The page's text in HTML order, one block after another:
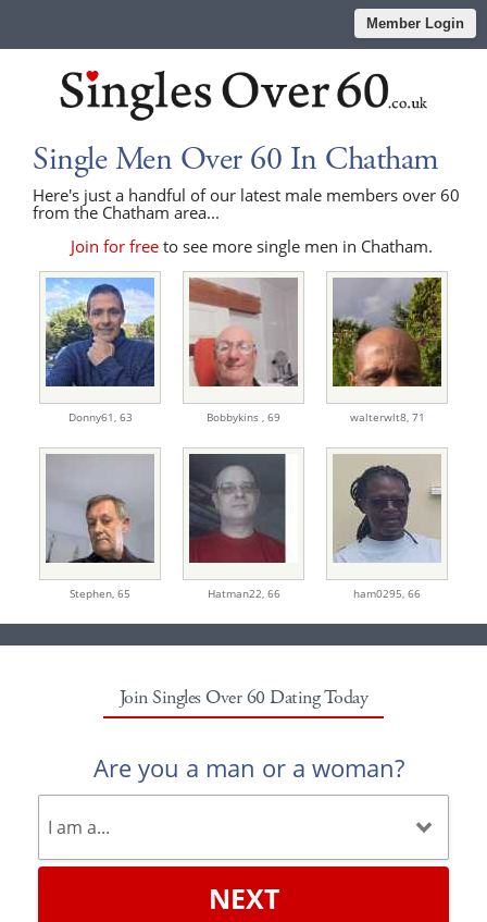
Member Login
Single Men Over 60 In Chatham
Here's just a handful of our latest male members over 60
from the Chatham area...
Join for free to see more single men in Chatham.
Donny61, 63 Bobbykins , 69 walterwlt8, 71
Stephen, 65 Hatman22, 66 ham0295, 66
Join Singles Over 60 Dating Today
Are you a man or a woman?
NEXT